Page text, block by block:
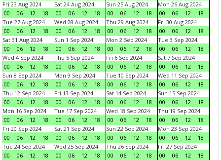
Fri 23 Aug 2024
00
06 12 18
Sat 24 Aug 2024
00
06 12 18
Sun 25 Aug 2024
00
06 12 18
Mon 26 Aug 2024
00
06 12
18
Tue 27 Aug 2024
00
06 12 18
Wed 28 Aug 2024
00
06 12 18
Thu 29 Aug 2024
00
06 12 18
Fri 30 Aug 2024
00
06 12
18
Sat 31 Aug 2024
00
06 12 18
Sun 1 Sep 2024
00
06 12 18
Mon 2 Sep 2024
00
06 12 18
Tue 3 Sep 2024
00
06 12
18
Wed 4 Sep 2024
00
06 12 18
Thu 5 Sep 2024
00
06 12 18
Fri 6 Sep 2024
00
06 12 18
Sat 7 Sep 2024
00
06 12
18
Sun 8 Sep 2024
00
06 12 18
Mon 9 Sep 2024
00
06 12 18
Tue 10 Sep 2024
00
06 12 18
Wed 11 Sep 2024
00
06 12
18
Thu 12 Sep 2024
00
06 12 18
Fri 13 Sep 2024
00
06 12 18
Sat 14 Sep 2024
00
06 12 18
Sun 15 Sep 2024
00
06 12
18
Mon 16 Sep 2024
00
06 12 18
Tue 17 Sep 2024
00
06 12 18
Wed 18 Sep 2024
00
06 12 18
Thu 19 Sep 2024
00
06 12
18
Fri 20 Sep 2024
00
06 12 18
Sat 21 Sep 2024
00
06 12 18
Sun 22 Sep 2024
00
06 12 18
Mon 23 Sep 2024
00
06 12
18
Tue 24 Sep 2024
00
06 12 18
Wed 25 Sep 2024
00
06 12 18
Thu 26 Sep 2024
00
06 12 18
Fri 27 Sep 2024
00
06 12
18